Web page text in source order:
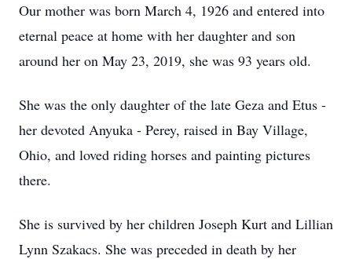
Our mother was born March 4, 1926 and entered into
eternal peace at home with her daughter and son
around her on May 23, 2019, she was 93 years old.
She was the only daughter of the late Geza and Etus -
her devoted Anyuka - Perey, raised in Bay Village,
Ohio, and loved riding horses and painting pictures
there.
She is survived by her children Joseph Kurt and Lillian
Lynn Szakacs. She was preceded in death by her